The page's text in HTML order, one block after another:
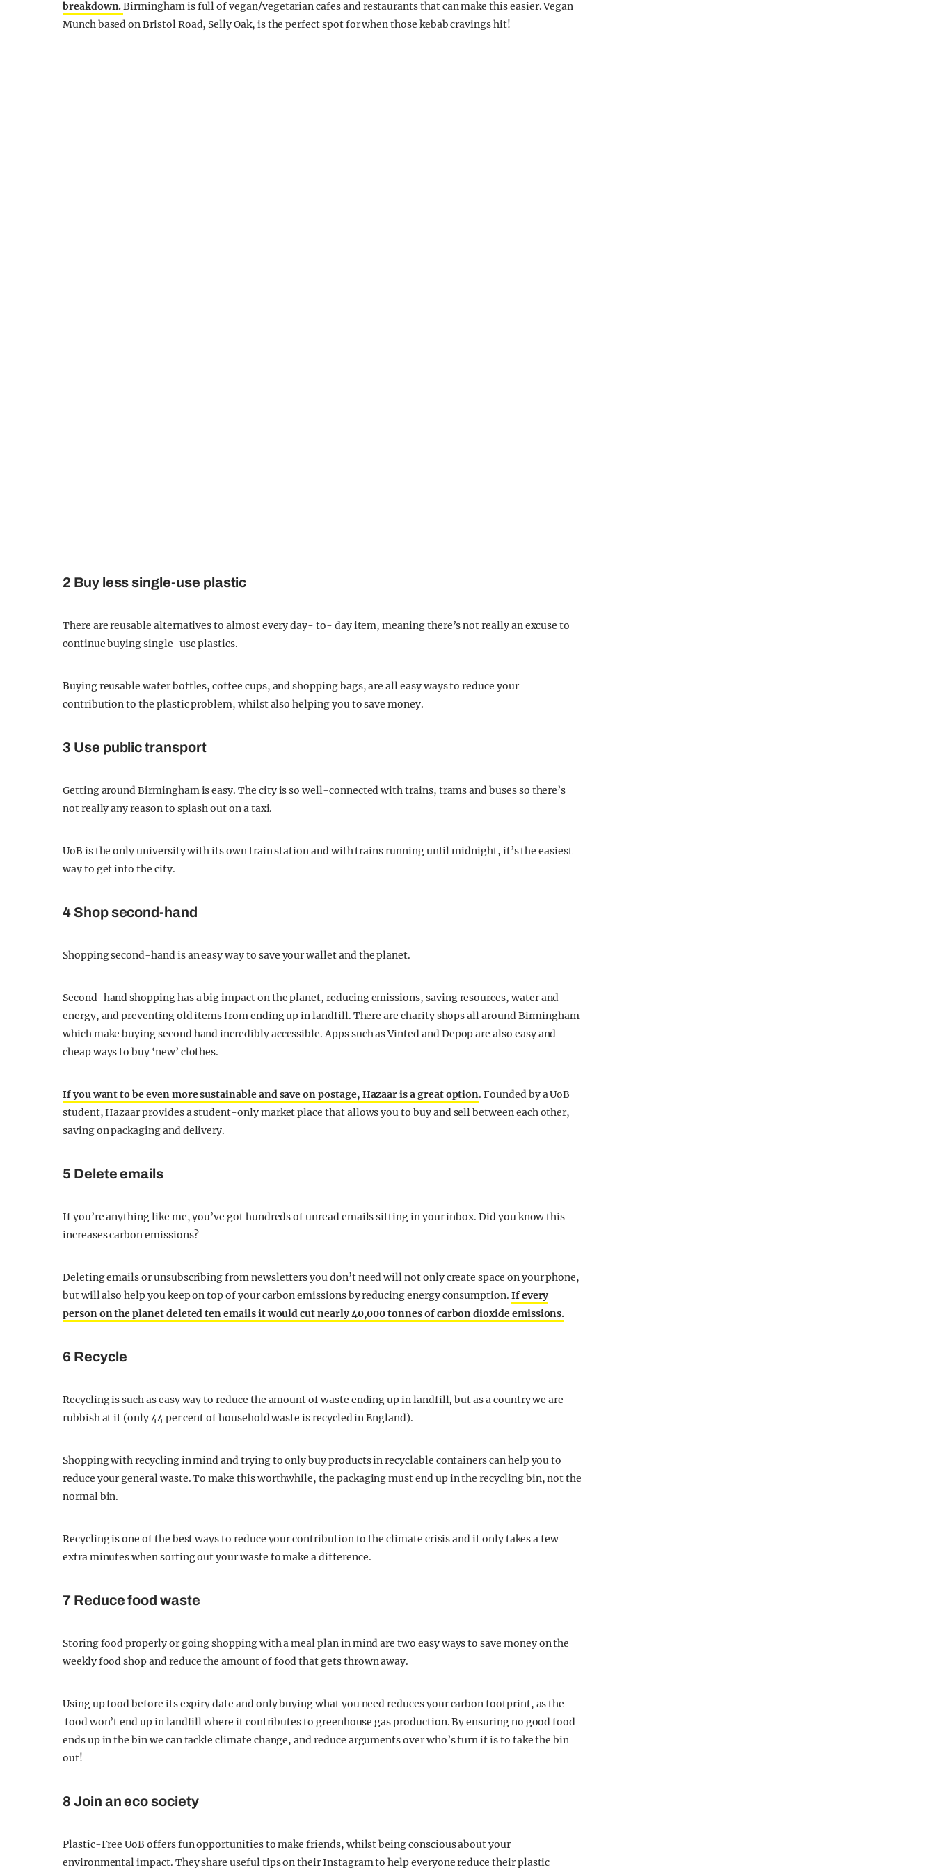
breakdown.Birmingham is full of vegan/vegetarian cafes and restaurants that can make this easier. Vegan
Munch based on Bristol Road, Selly Oak, is the perfect spot for when those kebab cravings hit!
2 Buy less single-use plastic
There are reusable alternatives to almost every day- to- day item, meaning there’s not really an excuse to
continue buying single-use plastics.
Buying reusable water bottles, coffee cups, and shopping bags, are all easy ways to reduce your
contribution to the plastic problem, whilst also helping you to save money.
3 Use public transport
Getting around Birmingham is easy. The city is so well-connected with trains, trams and buses so there’s
not really any reason to splash out on a taxi.
UoB is the only university with its own train station and with trains running until midnight, it’s the easiest
way to get into the city.
4 Shop second-hand
Shopping second-hand is an easy way to save your wallet and the planet.
Second-hand shopping has a big impact on the planet, reducing emissions, saving resources, water and
energy, and preventing old items from ending up in landfill. There are charity shops all around Birmingham
which make buying second hand incredibly accessible. Apps such as Vinted and Depop are also easy and
cheap ways to buy ‘new’ clothes.
If you want to be even more sustainable and save on postage, Hazaar is a great option. Founded by a UoB
student, Hazaar provides a student-only market place that allows you to buy and sell between each other,
saving on packaging and delivery.
5 Delete emails
If you’re anything like me, you’ve got hundreds of unread emails sitting in your inbox. Did you know this
increases carbon emissions?
Deleting emails or unsubscribing from newsletters you don’t need will not only create space on your phone,
but will also help you keep on top of your carbon emissions by reducing energy consumption. If every
person on the planet deleted ten emails it would cut nearly 40,000 tonnes of carbon dioxide emissions.
6 Recycle
Recycling is such as easy way to reduce the amount of waste ending up in landfill, but as a country we are
rubbish at it (only 44 per cent of household waste is recycled in England).
Shopping with recycling in mind and trying to only buy products in recyclable containers can help you to
reduce your general waste. To make this worthwhile, the packaging must end up in the recycling bin, not the
normal bin.
Recycling is one of the best ways to reduce your contribution to the climate crisis and it only takes a few
extra minutes when sorting out your waste to make a difference.
7 Reduce food waste
Storing food properly or going shopping with a meal plan in mind are two easy ways to save money on the
weekly food shop and reduce the amount of food that gets thrown away.
Using up food before its expiry date and only buying what you need reduces your carbon footprint, as the
food won’t end up in landfill where it contributes to greenhouse gas production. By ensuring no good food
ends up in the bin we can tackle climate change, and reduce arguments over who’s turn it is to take the bin
out!
8 Join an eco society
Plastic-Free UoB offers fun opportunities to make friends, whilst being conscious about your
environmental impact. They share useful tips on their Instagram to help everyone reduce their plastic